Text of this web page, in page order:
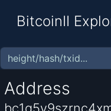
BitcoinII
Address